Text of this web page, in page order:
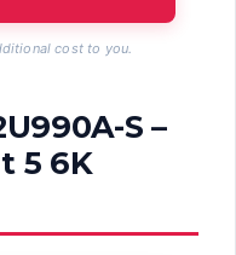
cost to you.
S –
5 6K